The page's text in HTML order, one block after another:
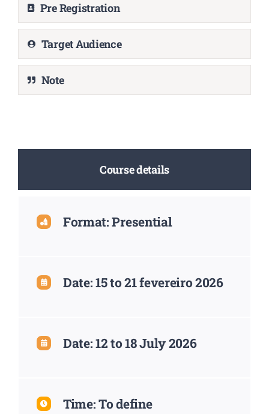
Pre Registration
Target Audience
Note
Course details
Format: Presential
Date: 15 to 21 fevereiro 2026
Date: 12 to 18 July 2026
Time: To define